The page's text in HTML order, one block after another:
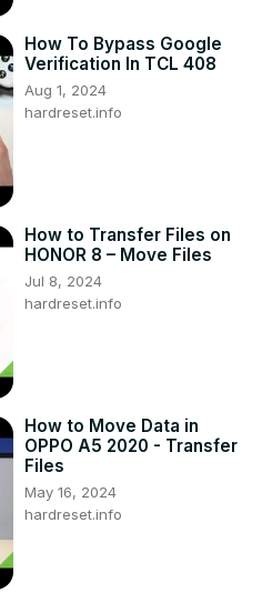
oppo/oppo-reno-15-
How To Bypass Google
Verification In TCL 408
Aug 1, 2024
hardreset.info
How to Transfer Files on
HONOR 8 – Move Files
Jul 8, 2024
hardreset.info
How to Move Data in
OPPO A5 2020 - Transfer
Files
May 16, 2024
hardreset.info